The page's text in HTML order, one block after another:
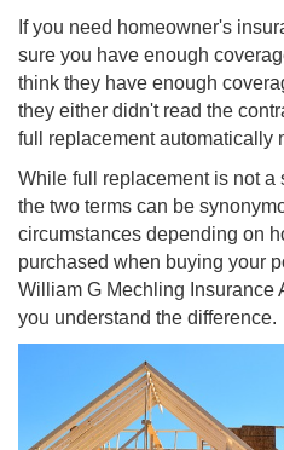
If you need homeowner's
sure you have enough
think they have enough
they either didn't read the
full replacement automatically
While full replacement is not a
the two terms can be
circumstances depending on
purchased when buying your
William G Mechling Insurance
you understand the difference.